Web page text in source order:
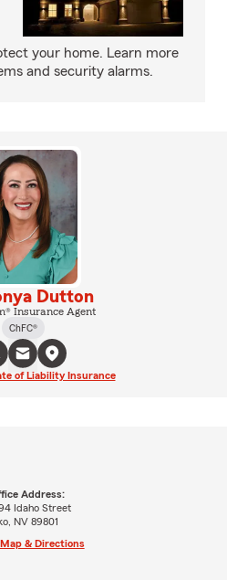
your home. Learn more
and security alarms.
Dutton
Insurance Agent
ChFC®
of Liability Insurance
Address:
Idaho Street
NV 89801
Map & Directions